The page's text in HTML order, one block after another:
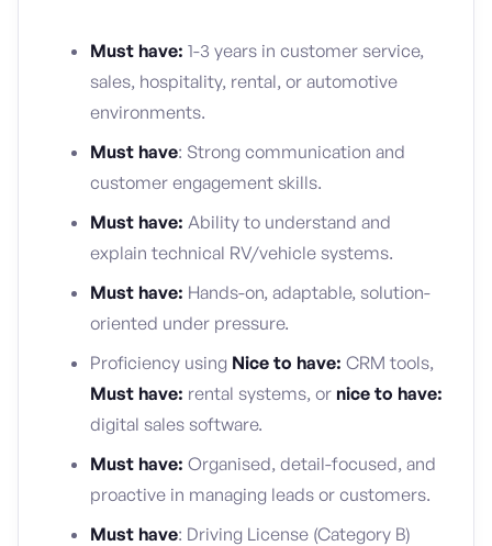
Must have: 1-3 years in customer service,
sales, hospitality, rental, or automotive
environments.
Must have: Strong communication and
customer engagement skills.
Must have: Ability to understand and
explain technical RV/vehicle systems.
Must have: Hands-on, adaptable, solution-
oriented under pressure.
Proficiency using Nice to have: CRM tools,
Must have: rental systems, or nice to have:
digital sales software.
Must have: Organised, detail-focused, and
proactive in managing leads or customers.
Must have: Driving License (Category B)